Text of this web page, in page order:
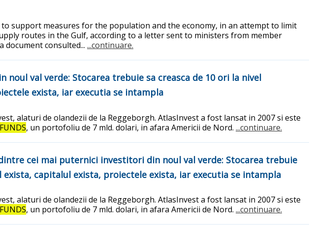
to support measures for the population and the economy, in an attempt to limit
routes in the Gulf, according to a letter sent to ministers from member
document consulted... ...continuare.
val verde: Stocarea trebuie sa creasca de 10 ori la nivel
exista, iar executia se intampla
alaturi de olandezii de la Reggeborgh. AtlasInvest a fost lansat in 2007 si este
FUNDS, un portofoliu de 7 mld. dolari, in afara Americii de Nord. ...continuare.
cei mai puternici investitori din noul val verde: Stocarea trebuie
exista, capitalul exista, proiectele exista, iar executia se intampla
alaturi de olandezii de la Reggeborgh. AtlasInvest a fost lansat in 2007 si este
FUNDS, un portofoliu de 7 mld. dolari, in afara Americii de Nord. ...continuare.